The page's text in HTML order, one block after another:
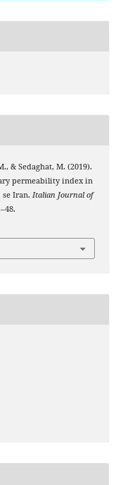
& Sedaghat, M. (2019).
permeability index in
se Iran. Italian Journal of